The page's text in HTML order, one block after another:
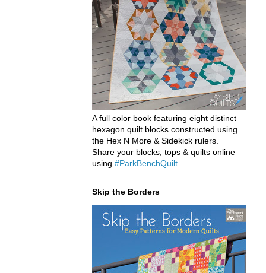
A full color book featuring eight distinct
hexagon quilt blocks constructed using
the Hex N More & Sidekick rulers.
Share your blocks, tops & quilts online
using #ParkBenchQuilt.
Skip the Borders